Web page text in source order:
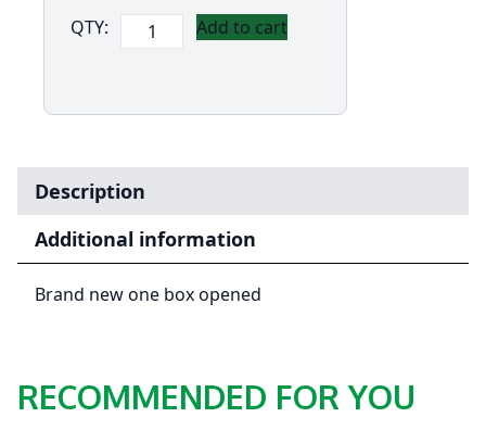
QTY:
Demo]Panasonic
Mk2.5
4G
-
Dual
Satellite
GPS
Add to cart
Description
Additional information
Brand new one box opened
RECOMMENDED FOR YOU